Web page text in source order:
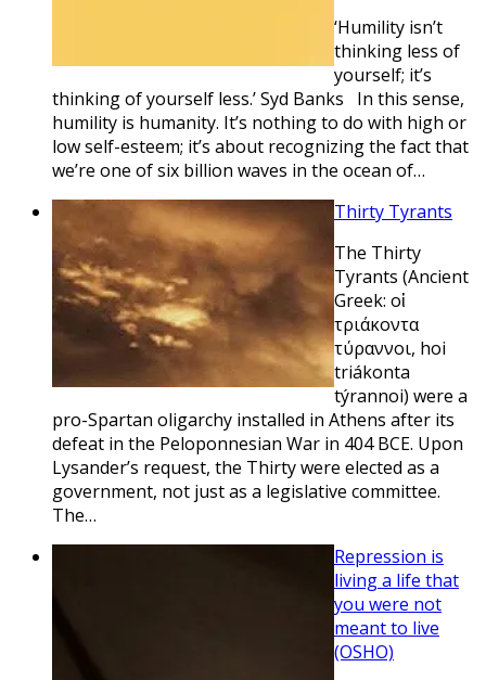
‘Humility isn’t
thinking less of
yourself; it’s
thinking of yourself less.’ Syd Banks In this sense,
humility is humanity. It’s nothing to do with high or
low self-esteem; it’s about recognizing the fact that
we’re one of six billion waves in the ocean of…
Thirty Tyrants
The Thirty
Tyrants (Ancient
Greek: οἱ
τριάκοντα
τύραννοι, hoi
triákonta
týrannoi) were a
pro-Spartan oligarchy installed in Athens after its
defeat in the Peloponnesian War in 404 BCE. Upon
Lysander’s request, the Thirty were elected as a
government, not just as a legislative committee.
The…
Repression is
living a life that
you were not
meant to live
(OSHO)